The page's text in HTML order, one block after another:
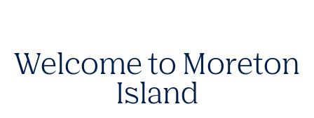
Welcome to Moreton
Island